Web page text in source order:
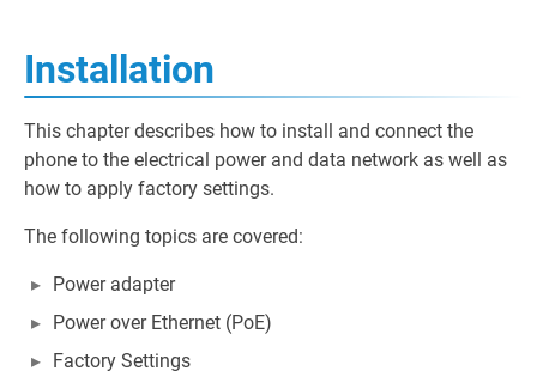
Installation
This chapter describes how to install and connect the
phone to the electrical power and data network as well as
how to apply factory settings.
The following topics are covered:
Power adapter
Power over Ethernet (PoE)
Factory Settings